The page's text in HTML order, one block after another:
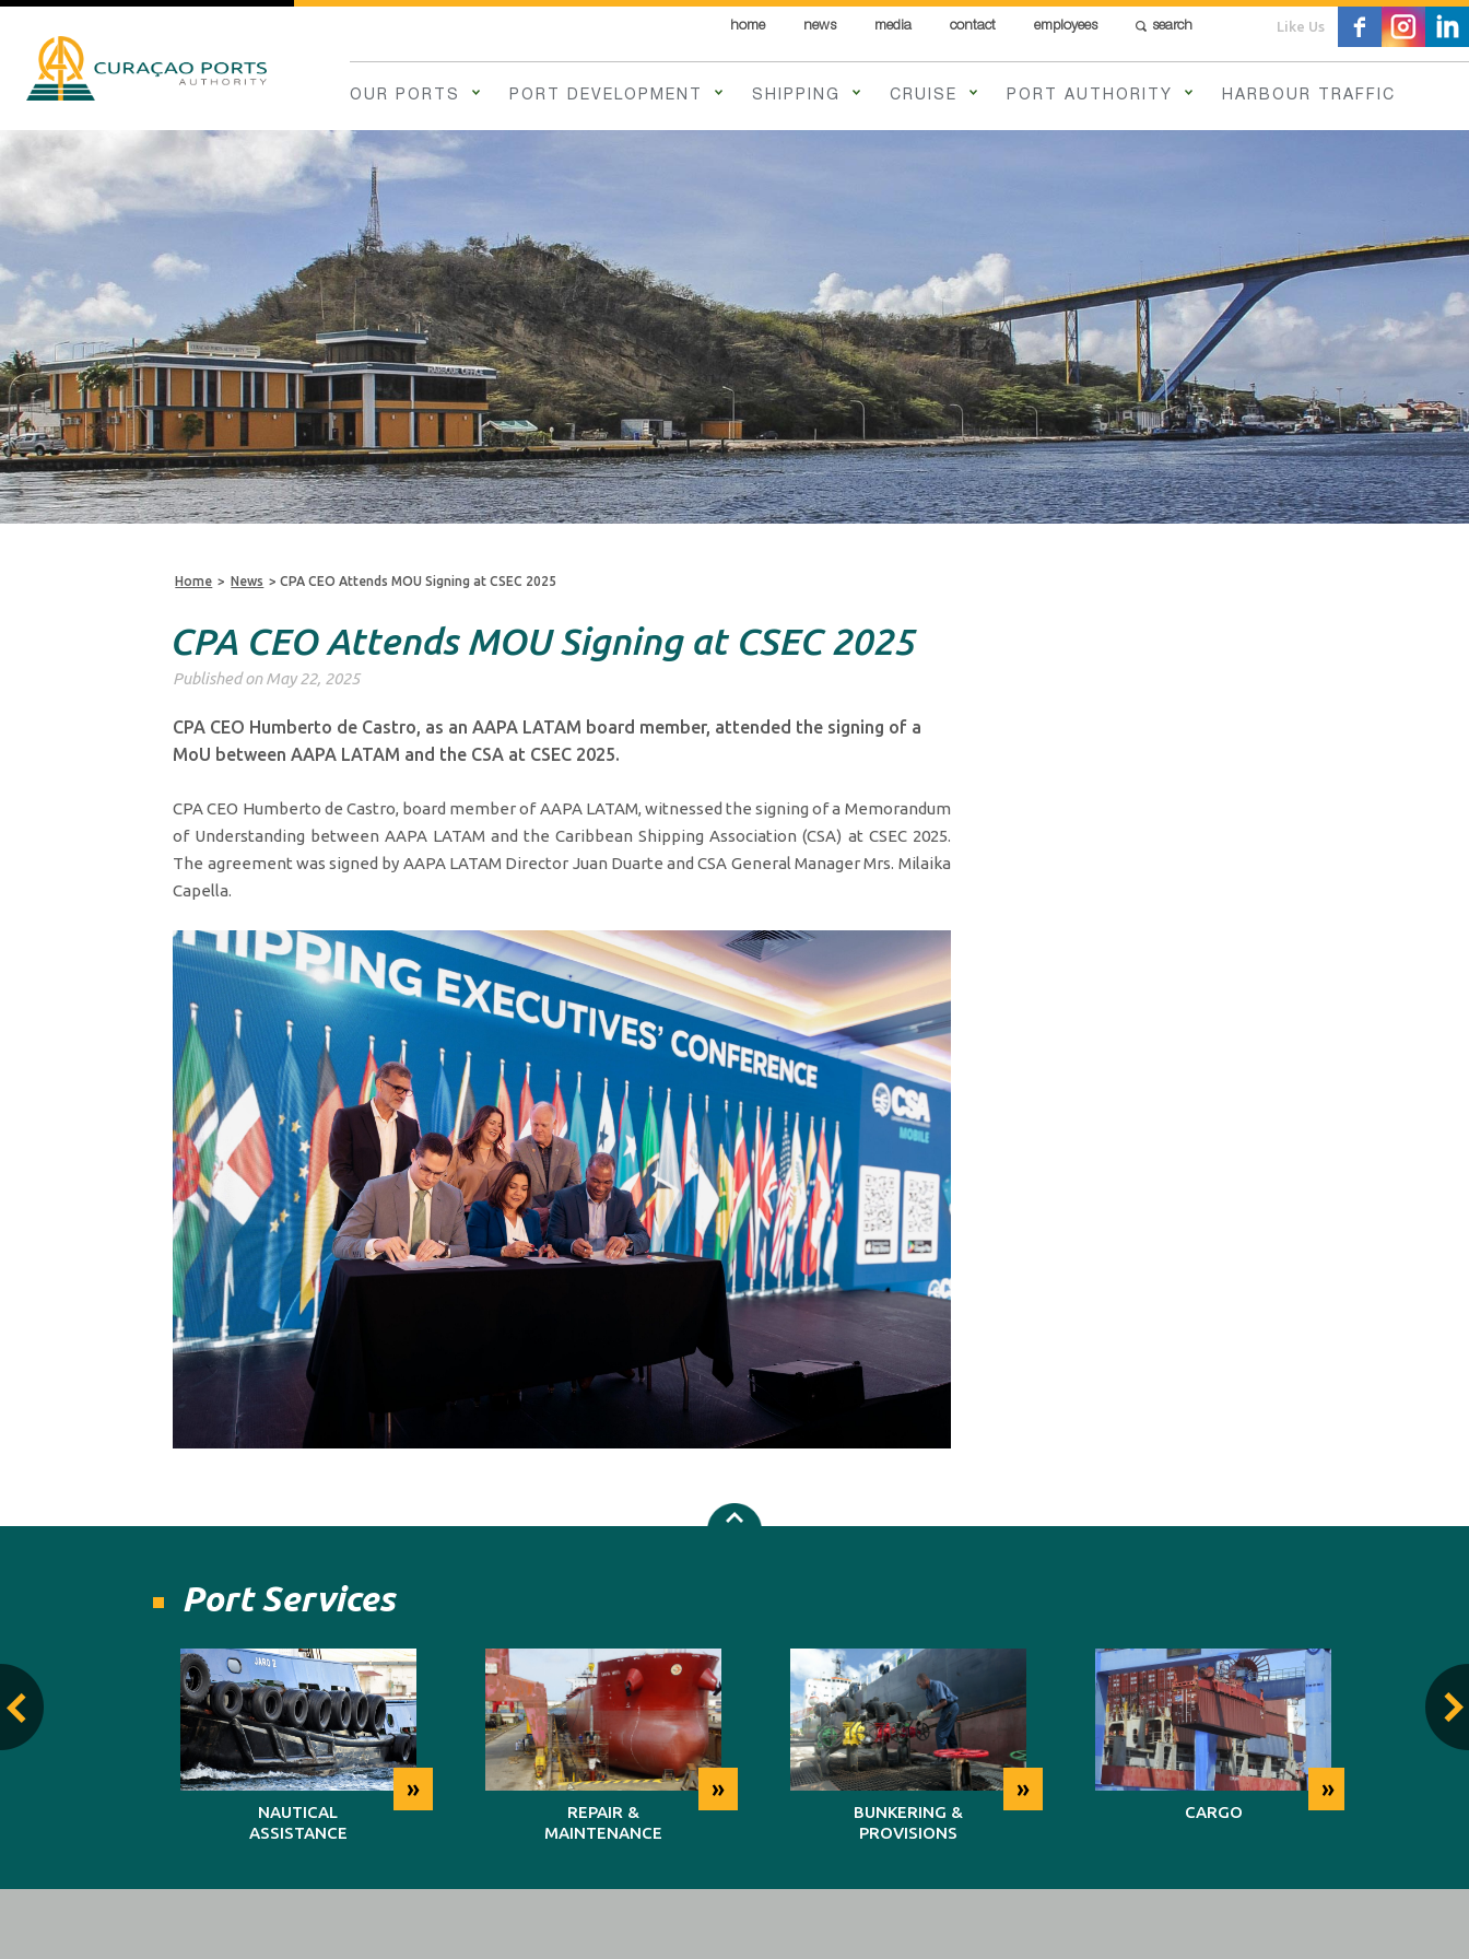
home news media contact employees search Like Us
OUR PORTS PORT DEVELOPMENT SHIPPING CRUISE PORT AUTHORITY HARBOUR TRAFFIC
Home > News >CPA CEO Attends MOU Signing at CSEC 2025
CPA CEO Attends MOU Signing at CSEC 2025
Published on May 22, 2025
CPA CEO Humberto de Castro, as an AAPA LATAM board member, attended the signing of a
MoU between AAPA LATAM and the CSA at CSEC 2025.
CPA CEO Humberto de Castro, board member of AAPA LATAM, witnessed the signing of a Memorandum
of Understanding between AAPA LATAM and the Caribbean Shipping Association (CSA) at CSEC 2025.
The agreement was signed by AAPA LATAM Director Juan Duarte and CSA General Manager Mrs. Milaika
Capella.
Port Services
»
NAUTICAL
ASSISTANCE
»
REPAIR &
MAINTENANCE
»
BUNKERING &
PROVISIONS
»
CARGO